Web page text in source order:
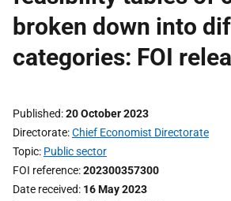
broken down into
categories: FOI
Published 20 October 2023
Directorate Chief Economist Directorate
Topic Public sector
FOI reference 202300357300
Date received 16 May 2023